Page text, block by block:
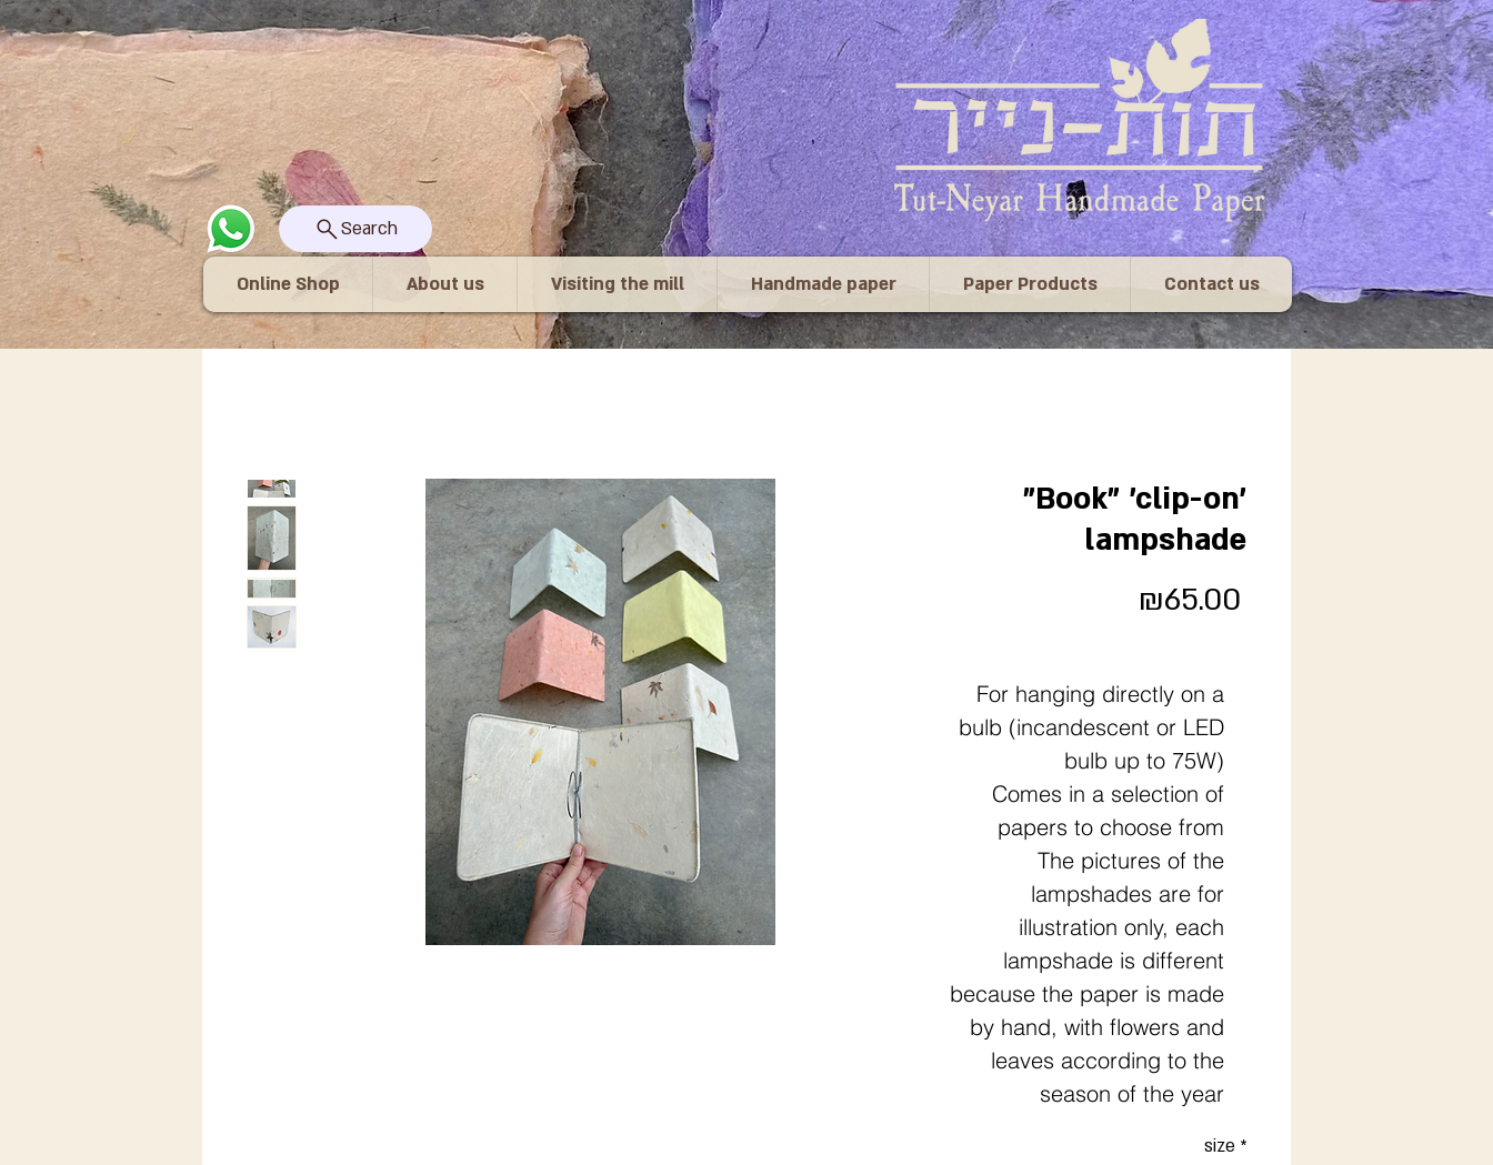
"Book" 'clip-on'
lampshade
₪65.00
For hanging directly on a
bulb (incandescent or LED
bulb up to 75W)
Comes in a selection of
papers to choose from
The pictures of the
lampshades are for
illustration only, each
lampshade is different
because the paper is made
by hand, with flowers and
leaves according to the
season of the year
size *
Search
Contact us
Paper Products
Handmade paper
Visiting the mill
About us
Online Shop